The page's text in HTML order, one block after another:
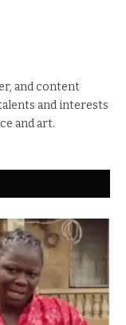
and content
and interests
and art.